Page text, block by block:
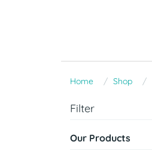
Home Shop
Filter
Our Products